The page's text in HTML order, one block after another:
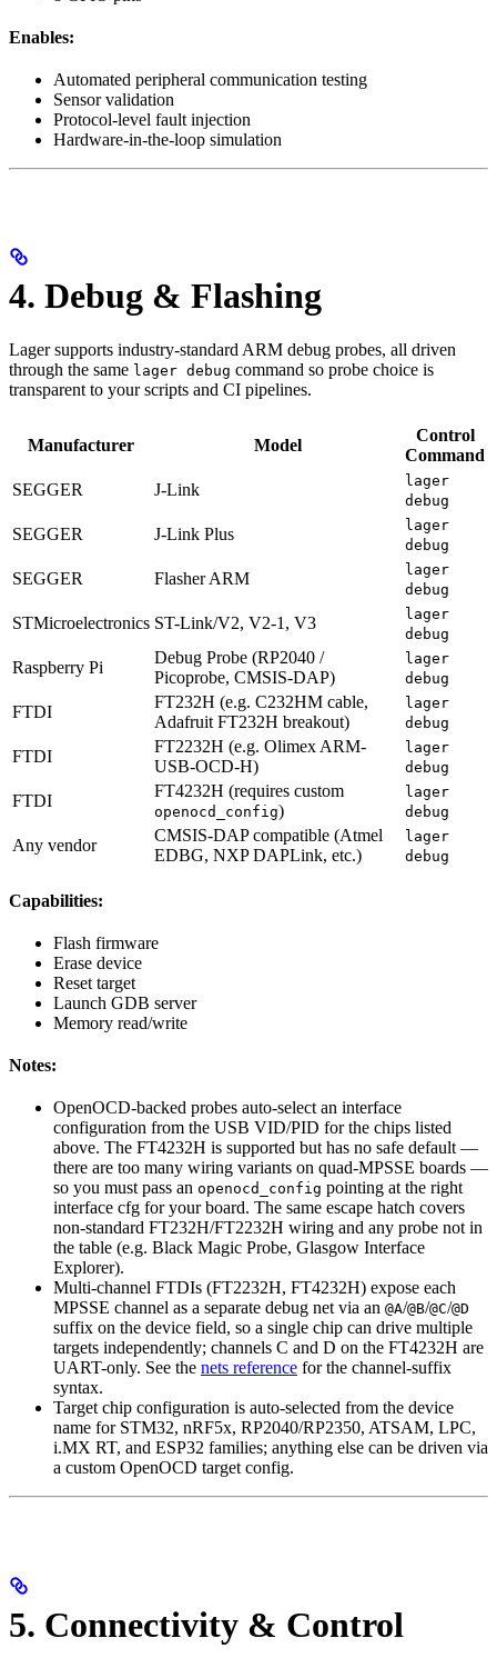
Enables:
Automated peripheral communication testing
Sensor validation
Protocol-level fault injection
Hardware-in-the-loop simulation
4. Debug & Flashing
Lager supports industry-standard ARM debug probes, all driven
through the same lager debug command so probe choice is
transparent to your scripts and CI pipelines.
Manufacturer Model
Control
Command
SEGGER
J-Link
lager
debug
SEGGER J-Link Plus
lager
debug
SEGGER Flasher ARM
lager
debug
STMicroelectronics ST-Link/V2, V2-1, V3
lager
debug
Raspberry Pi
Debug Probe (RP2040 /
Picoprobe, CMSIS-DAP)
lager
debug
FTDI
FT232H (e.g. C232HM cable,
Adafruit FT232H breakout)
lager
debug
FTDI
FT2232H (e.g. Olimex ARM-
USB-OCD-H)
lager
debug
FTDI
FT4232H (requires custom
openocd_config)
lager
debug
Any vendor
CMSIS-DAP compatible (Atmel
EDBG, NXP DAPLink, etc.)
lager
debug
Capabilities:
Flash firmware
Erase device
Reset target
Launch GDB server
Memory read/write
Notes:
OpenOCD-backed probes auto-select an interface
configuration from the USB VID/PID for the chips listed
above. The FT4232H is supported but has no safe default —
there are too many wiring variants on quad-MPSSE boards —
so you must pass an openocd_config pointing at the right
interface cfg for your board. The same escape hatch covers
non-standard FT232H/FT2232H wiring and any probe not in
the table (e.g. Black Magic Probe, Glasgow Interface
Explorer).
Multi-channel FTDIs (FT2232H, FT4232H) expose each
MPSSE channel as a separate debug net via an @A/@B/@C/@D
suffix on the device field, so a single chip can drive multiple
targets independently; channels C and D on the FT4232H are
UART-only. See the nets reference for the channel-suffix
syntax.
Target chip configuration is auto-selected from the device
name for STM32, nRF5x, RP2040/RP2350, ATSAM, LPC,
i.MX RT, and ESP32 families; anything else can be driven via
a custom OpenOCD target config.
5. Connectivity & Control